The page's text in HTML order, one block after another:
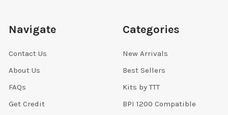
Navigate
Contact Us
About Us
FAQs
Get Credit
Categories
New Arrivals
Best Sellers
Kits by TTT
BPI 1200 Compatible